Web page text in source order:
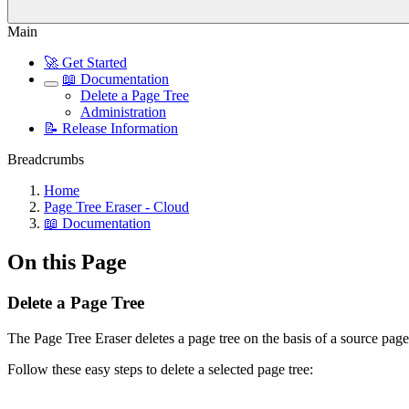
Main
🚀 Get Started
📖 Documentation
Delete a Page Tree
Administration
📝 Release Information
Breadcrumbs
Home
Page Tree Eraser - Cloud
📖 Documentation
On this Page
Delete a Page Tree
The Page Tree Eraser deletes a page tree on the basis of a source
Follow these easy steps to delete a selected page tree: